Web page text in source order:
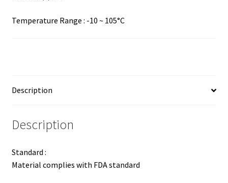
Temperature Range : -10 ~ 105°C
Description
Description
Standard :
Material complies with FDA standard